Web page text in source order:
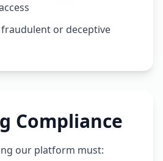
or deceptive
Compliance
our platform must: